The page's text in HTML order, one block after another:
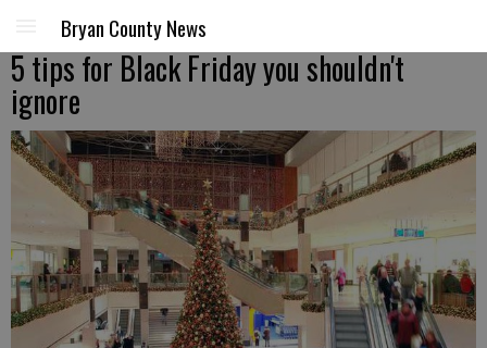
Bryan County News
5 tips for Black Friday you shouldn't
ignore